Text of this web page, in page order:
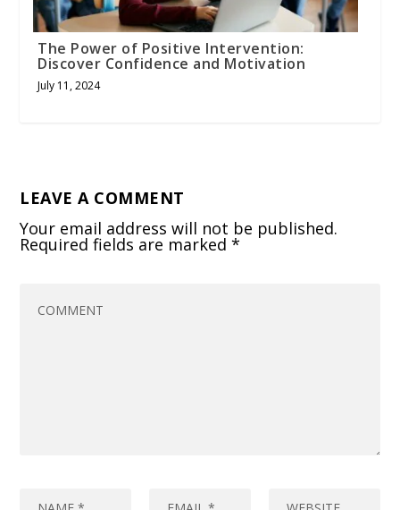
The Power of Positive Intervention:
Discover Confidence and Motivation
July 11, 2024
LEAVE A COMMENT
Your email address will not be published.
Required fields are marked*